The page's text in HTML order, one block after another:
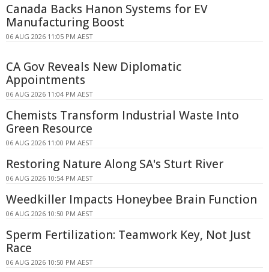
Canada Backs Hanon Systems for EV
Manufacturing Boost
06 AUG 2026 11:05 PM AEST
CA Gov Reveals New Diplomatic
Appointments
06 AUG 2026 11:04 PM AEST
Chemists Transform Industrial Waste Into
Green Resource
06 AUG 2026 11:00 PM AEST
Restoring Nature Along SA's Sturt River
06 AUG 2026 10:54 PM AEST
Weedkiller Impacts Honeybee Brain Function
06 AUG 2026 10:50 PM AEST
Sperm Fertilization: Teamwork Key, Not Just
Race
06 AUG 2026 10:50 PM AEST